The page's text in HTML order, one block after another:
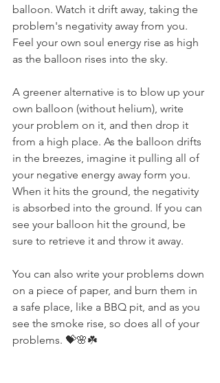
balloon. Watch it drift away, taking the
problem's negativity away from you.
Feel your own soul energy rise as high
as the balloon rises into the sky.
A greener alternative is to blow up your
own balloon (without helium), write
your problem on it, and then drop it
from a high place. As the balloon drifts
in the breezes, imagine it pulling all of
your negative energy away form you.
When it hits the ground, the negativity
is absorbed into the ground. If you can
see your balloon hit the ground, be
sure to retrieve it and throw it away.
You can also write your problems down
on a piece of paper, and burn them in
a safe place, like a BBQ pit, and as you
see the smoke rise, so does all of your
problems. 💝🌸☘️